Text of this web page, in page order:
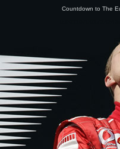
Countdown to The